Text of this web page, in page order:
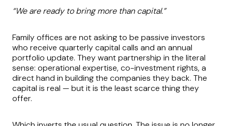
“We are ready to bring more than capital.”
Family offices are not asking to be passive investors
who receive quarterly capital calls and an annual
portfolio update. They want partnership in the literal
sense: operational expertise, co-investment rights, a
direct hand in building the companies they back. The
capital is real — but it is the least scarce thing they
offer.